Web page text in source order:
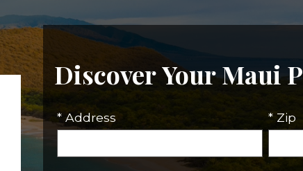
Discover Your Maui
* Address * Zip